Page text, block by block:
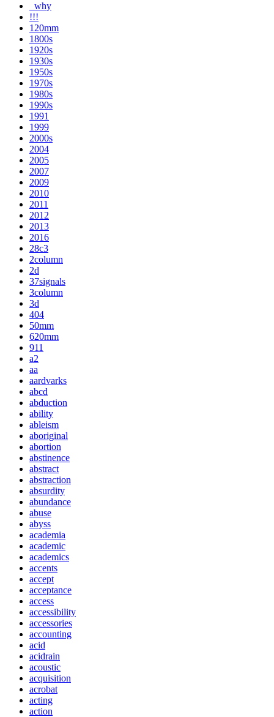
_why
!!!
120mm
1800s
1920s
1930s
1950s
1970s
1980s
1990s
1991
1999
2000s
2004
2005
2007
2009
2010
2011
2012
2013
2016
28c3
2column
2d
37signals
3column
3d
404
50mm
620mm
911
a2
aa
aardvarks
abcd
abduction
ability
ableism
aboriginal
abortion
abstinence
abstract
abstraction
absurdity
abundance
abuse
abyss
academia
academic
academics
accents
accept
acceptance
access
accessibility
accessories
accounting
acid
acidrain
acoustic
acquisition
acrobat
acting
action